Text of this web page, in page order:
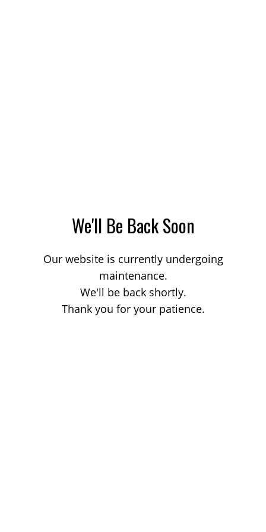
We'll Be Back Soon
Our website is currently undergoing
maintenance.
We'll be back shortly.
Thank you for your patience.